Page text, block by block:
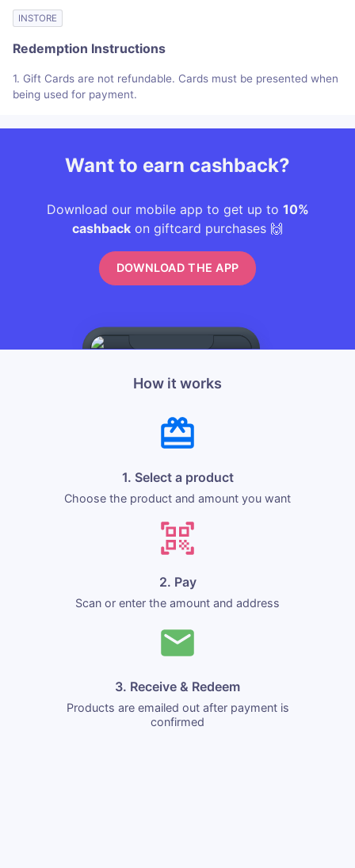
INSTORE
Redemption Instructions
1. Gift Cards are not refundable. Cards must be presented when
being used for payment.
Want to earn cashback?
Download our mobile app to get up to 10%
cashback on giftcard purchases 🙌
DOWNLOAD THE APP
How it works
1. Select a product
Choose the product and amount you want
2. Pay
Scan or enter the amount and address
3. Receive & Redeem
Products are emailed out after payment is
confirmed